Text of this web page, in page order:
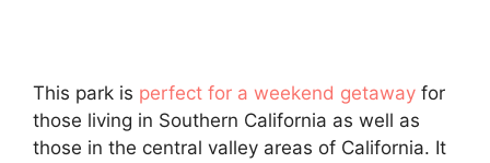
This park is perfect for a weekend getaway for
those living in Southern California as well as
those in the central valley areas of California. It